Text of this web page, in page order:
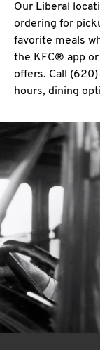
Our Liberal
ordering for
favorite meals
the KFC® app
offers. Call
hours, dining